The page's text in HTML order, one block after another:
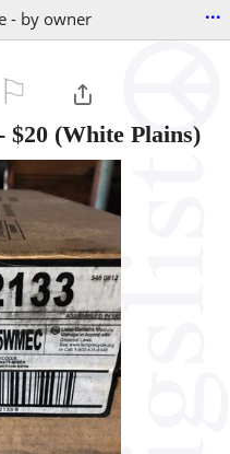
- by owner ...
$20 (White Plains)